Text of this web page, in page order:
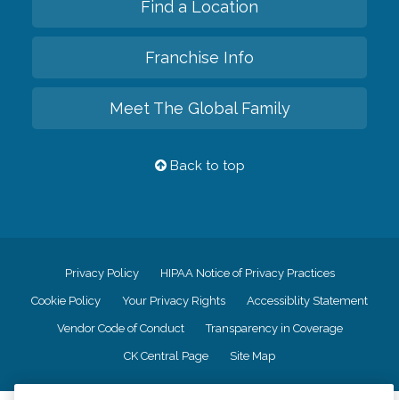
Find a Location
Franchise Info
Meet The Global Family
Back to top
Privacy Policy HIPAA Notice of Privacy Practices
Cookie Policy Your Privacy Rights Accessiblity Statement
Vendor Code of Conduct Transparency in Coverage
CK Central Page Site Map